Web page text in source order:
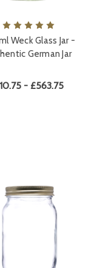
Weck Glass Jar -
German Jar
- £563.75